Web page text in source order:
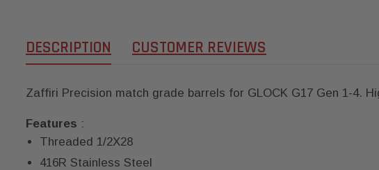
DESCRIPTION CUSTOMER REVIEWS
Zaffiri Precision match grade barrels for GLOCK G17 Gen 1-4.
Features :
Threaded 1/2X28
416R Stainless Steel